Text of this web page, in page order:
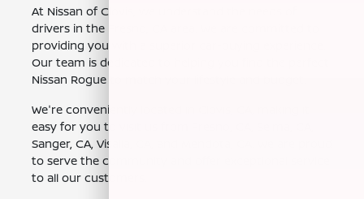
At Nissan of Clovis, we understand the needs of
drivers in the Fresno, CA area. We are committed to
providing you with a superior car-buying experience.
Our team is dedicated to helping you find the perfect
Nissan Rogue to match your lifestyle and budget.
We're conveniently located in Clovis, CA, making it
easy for you to visit us from Fresno, CA, Selma, CA,
Sanger, CA, Visalia, CA, and Mendota, CA. We are proud
to serve the community and offer exceptional service
to all our customers.